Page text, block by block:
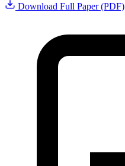
Download Full Paper (PDF)